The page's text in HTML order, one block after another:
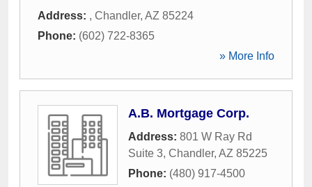
Address: , Chandler, AZ 85224
Phone: (602) 722-8365
» More Info
A.B. Mortgage Corp.
Address: 801 W Ray Rd
Suite 3, Chandler, AZ 85225
Phone: (480) 917-4500